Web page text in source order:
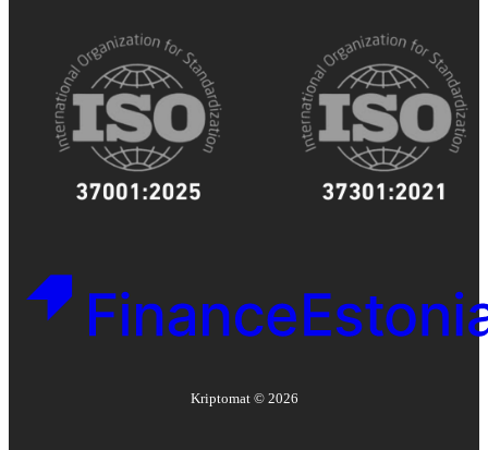
Kriptomat © 2026